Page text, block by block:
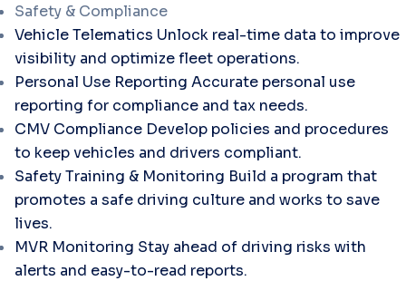
Safety & Compliance
Vehicle Telematics Unlock real-time data to improve
visibility and optimize fleet operations.
Personal Use Reporting Accurate personal use
reporting for compliance and tax needs.
CMV Compliance Develop policies and procedures
to keep vehicles and drivers compliant.
Safety Training & Monitoring Build a program that
promotes a safe driving culture and works to save
lives.
MVR Monitoring Stay ahead of driving risks with
alerts and easy-to-read reports.